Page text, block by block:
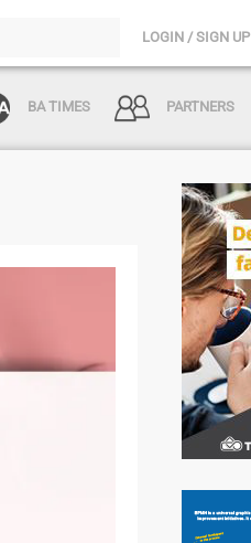
LOGIN / SIGN UP
BA TIMES PARTNERS